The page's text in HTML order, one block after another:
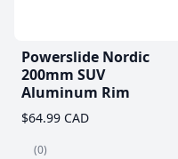
Powerslide Nordic
200mm SUV
Aluminum Rim
$64.99 CAD
(0)